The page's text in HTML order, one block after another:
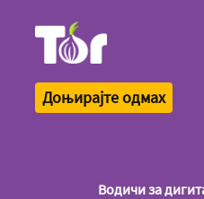
Доњирајте одмах
Водичи за